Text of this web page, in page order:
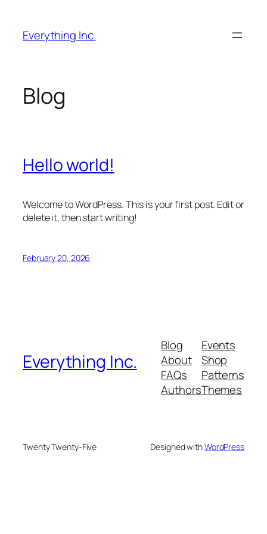
content
Everything Inc.
Blog
Hello world!
Welcome to WordPress. This is your first post. Edit or
delete it, then start writing!
February 20, 2026
Everything Inc.
Blog
About
FAQs
Authors
Events
Shop
Patterns
Themes
Twenty Twenty-Five Designed withWordPress